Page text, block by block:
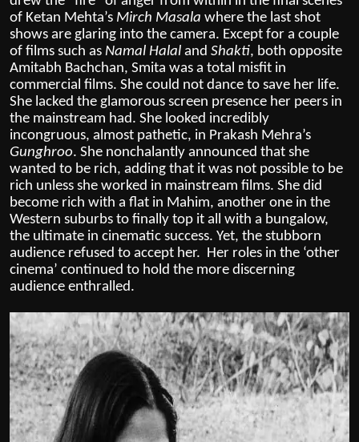
of Ketan Mehta’s Mirch Masala where the last shot
shows are glaring into the camera. Except for a couple
of films such as Namal Halal and Shakti, both opposite
Amitabh Bachchan, Smita was a total misfit in
commercial films. She could not dance to save her life.
She lacked the glamorous screen presence her peers in
the mainstream had. She looked incredibly
incongruous, almost pathetic, in Prakash Mehra’s
Gunghroo. She nonchalantly announced that she
wanted to be rich, adding that it was not possible to be
rich unless she worked in mainstream films. She did
become rich with a flat in Mahim, another one in the
Western suburbs to finally top it all with a bungalow,
the ultimate in cinematic success. Yet, the stubborn
audience refused to accept her. Her roles in the ‘other
cinema’ continued to hold the more discerning
audience enthralled.